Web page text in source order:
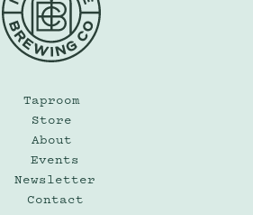
Taproom
Store
About
Events
Newsletter
Contact